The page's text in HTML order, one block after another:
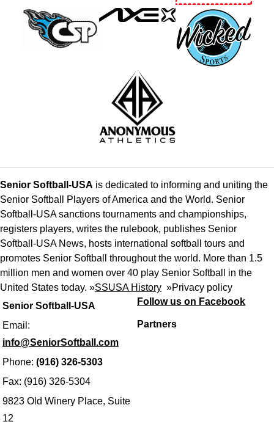
Senior Softball-USA
Email:
info@SeniorSoftball.com
Phone: (916) 326-5303
Fax: (916) 326-5304
9823 Old Winery Place, Suite
12
Senior Softball-USA is dedicated to informing and uniting the
Senior Softball Players of America and the World. Senior
Softball-USA sanctions tournaments and championships,
registers players, writes the rulebook, publishes Senior
Softball-USA News, hosts international softball tours and
promotes Senior Softball throughout the world. More than 1.5
million men and women over 40 play Senior Softball in the
United States today. »SSUSA History »Privacy policy
Follow us on Facebook
Partners